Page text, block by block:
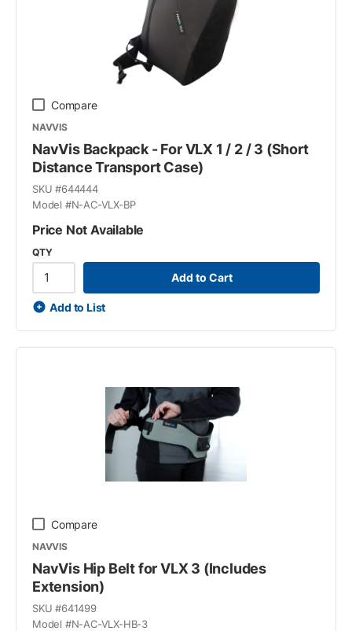
Compare
NAVVIS
NavVis Backpack - For VLX 1 / 2 / 3 (Short
Distance Transport Case)
SKU #644444
Model #N-AC-VLX-BP
Price Not Available
QTY
Add to Cart
Add to List
Compare
NAVVIS
NavVis Hip Belt for VLX 3 (Includes
Extension)
SKU #641499
Model #N-AC-VLX-HB-3